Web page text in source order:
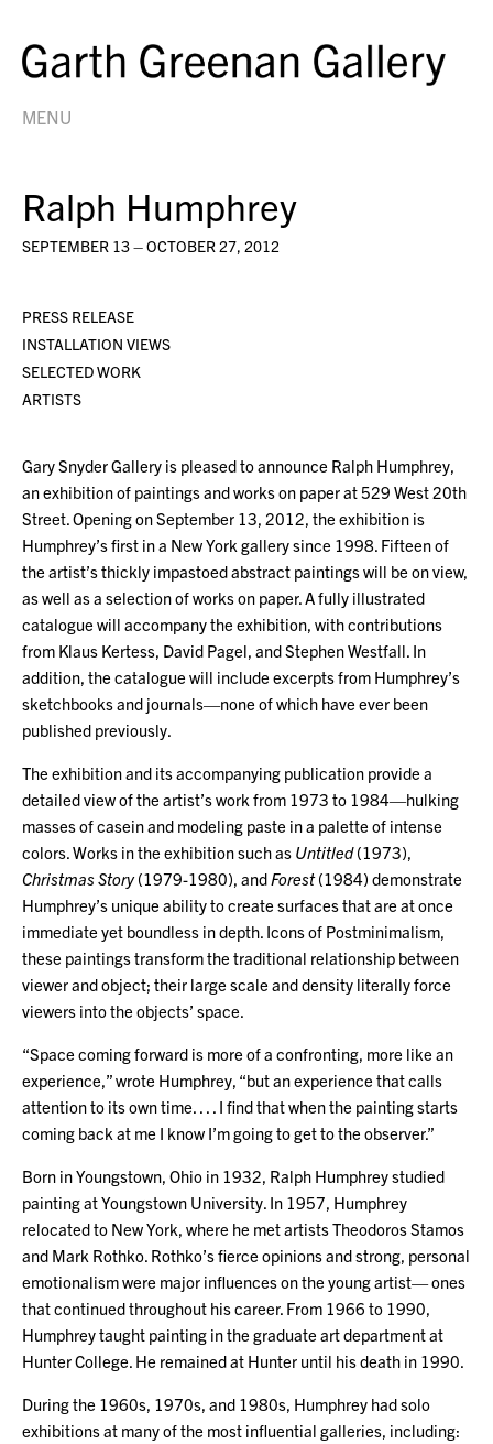
MENU
Ralph Humphrey
SEPTEMBER 13 – OCTOBER 27, 2012
PRESS RELEASE
INSTALLATION VIEWS
SELECTED WORK
ARTISTS
Gary Snyder Gallery is pleased to announce Ralph Humphrey,
an exhibition of paintings and works on paper at 529 West 20th
Street. Opening on September 13, 2012, the exhibition is
Humphrey’s first in a New York gallery since 1998. Fifteen of
the artist’s thickly impastoed abstract paintings will be on view,
as well as a selection of works on paper. A fully illustrated
catalogue will accompany the exhibition, with contributions
from Klaus Kertess, David Pagel, and Stephen Westfall. In
addition, the catalogue will include excerpts from Humphrey’s
sketchbooks and journals—none of which have ever been
published previously.
The exhibition and its accompanying publication provide a
detailed view of the artist’s work from 1973 to 1984—hulking
masses of casein and modeling paste in a palette of intense
colors. Works in the exhibition such as Untitled(1973),
Christmas Story(1979-1980), and Forest(1984) demonstrate
Humphrey’s unique ability to create surfaces that are at once
immediate yet boundless in depth. Icons of Postminimalism,
these paintings transform the traditional relationship between
viewer and object; their large scale and density literally force
viewers into the objects’ space.
“Space coming forward is more of a confronting, more like an
experience,” wrote Humphrey, “but an experience that calls
attention to its own time. . . . I find that when the painting starts
coming back at me I know I’m going to get to the observer.”
Born in Youngstown, Ohio in 1932, Ralph Humphrey studied
painting at Youngstown University. In 1957, Humphrey
relocated to New York, where he met artists Theodoros Stamos
and Mark Rothko. Rothko’s fierce opinions and strong, personal
emotionalism were major influences on the young artist— ones
that continued throughout his career. From 1966 to 1990,
Humphrey taught painting in the graduate art department at
Hunter College. He remained at Hunter until his death in 1990.
During the 1960s, 1970s, and 1980s, Humphrey had solo
exhibitions at many of the most influential galleries, including: